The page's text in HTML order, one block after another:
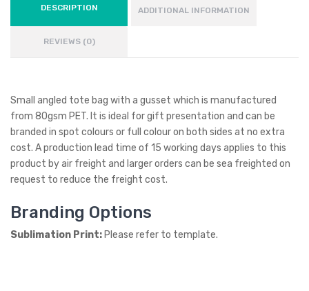
DESCRIPTION ADDITIONAL INFORMATION
REVIEWS (0)
Small angled tote bag with a gusset which is manufactured
from 80gsm PET. It is ideal for gift presentation and can be
branded in spot colours or full colour on both sides at no extra
cost. A production lead time of 15 working days applies to this
product by air freight and larger orders can be sea freighted on
request to reduce the freight cost.
Branding Options
Sublimation Print: Please refer to template.